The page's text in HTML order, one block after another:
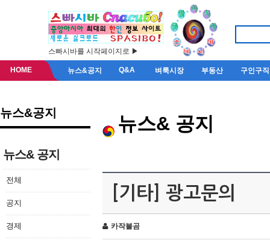
스빠시바를 시작페이지로 ▶
HOME 뉴스&공지 Q&A 벼룩시장 부동산 구인구직
뉴스&공지
뉴스& 공지
전체
공지
경제
뉴스& 공지
[기타] 광고문의
카작불곰